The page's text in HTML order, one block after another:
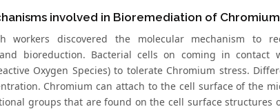
involved in Bioremediation of Chromium
workers discovered the molecular mechanism to
bioreduction. Bacterial cells on coming in contact
Oxygen Species) to tolerate Chromium stress.
Chromium can attach to the cell surface of the
groups that are found on the cell surface